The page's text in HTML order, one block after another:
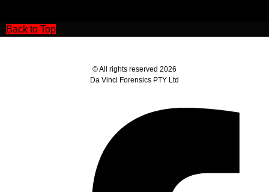
Back to Top
© All rights reserved 2026
Da Vinci Forensics PTY Ltd